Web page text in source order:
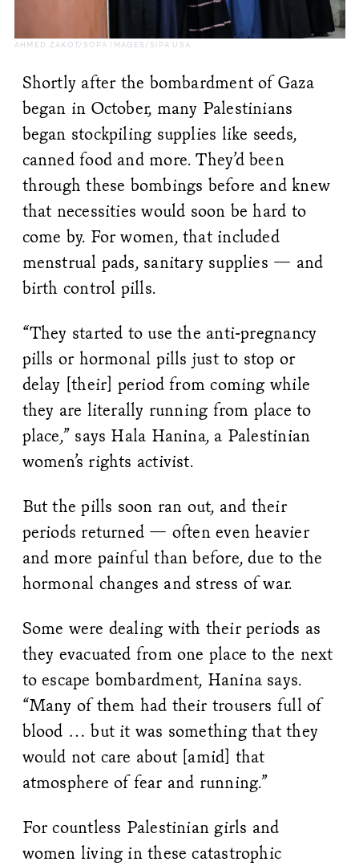
AHMED ZAKOT/SOPA IMAGES/SIPA USA
Shortly after the bombardment of Gaza
began in October, many Palestinians
began stockpiling supplies like seeds,
canned food and more. They’d been
through these bombings before and knew
that necessities would soon be hard to
come by. For women, that included
menstrual pads, sanitary supplies — and
birth control pills.
“They started to use the anti-pregnancy
pills or hormonal pills just to stop or
delay [their] period from coming while
they are literally running from place to
place,” says Hala Hanina, a Palestinian
women’s rights activist.
But the pills soon ran out, and their
periods returned — often even heavier
and more painful than before, due to the
hormonal changes and stress of war.
Some were dealing with their periods as
they evacuated from one place to the next
to escape bombardment, Hanina says.
“Many of them had their trousers full of
blood … but it was something that they
would not care about [amid] that
atmosphere of fear and running.”
For countless Palestinian girls and
women living in these catastrophic